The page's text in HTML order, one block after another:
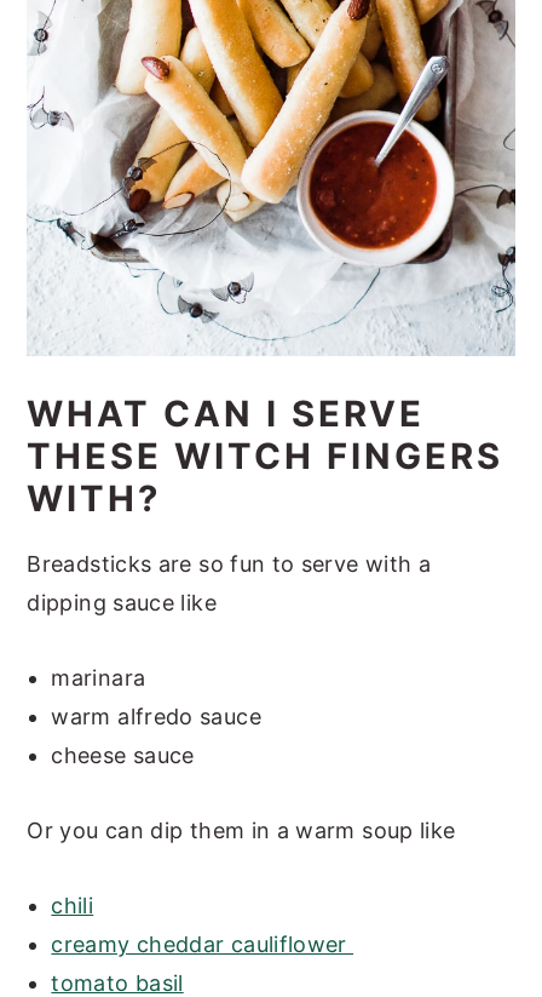
WHAT CAN I SERVE
THESE WITCH FINGERS
WITH?
Breadsticks are so fun to serve with a
dipping sauce like
marinara
warm alfredo sauce
cheese sauce
Or you can dip them in a warm soup like
chili
creamy cheddar cauliflower
tomato basil